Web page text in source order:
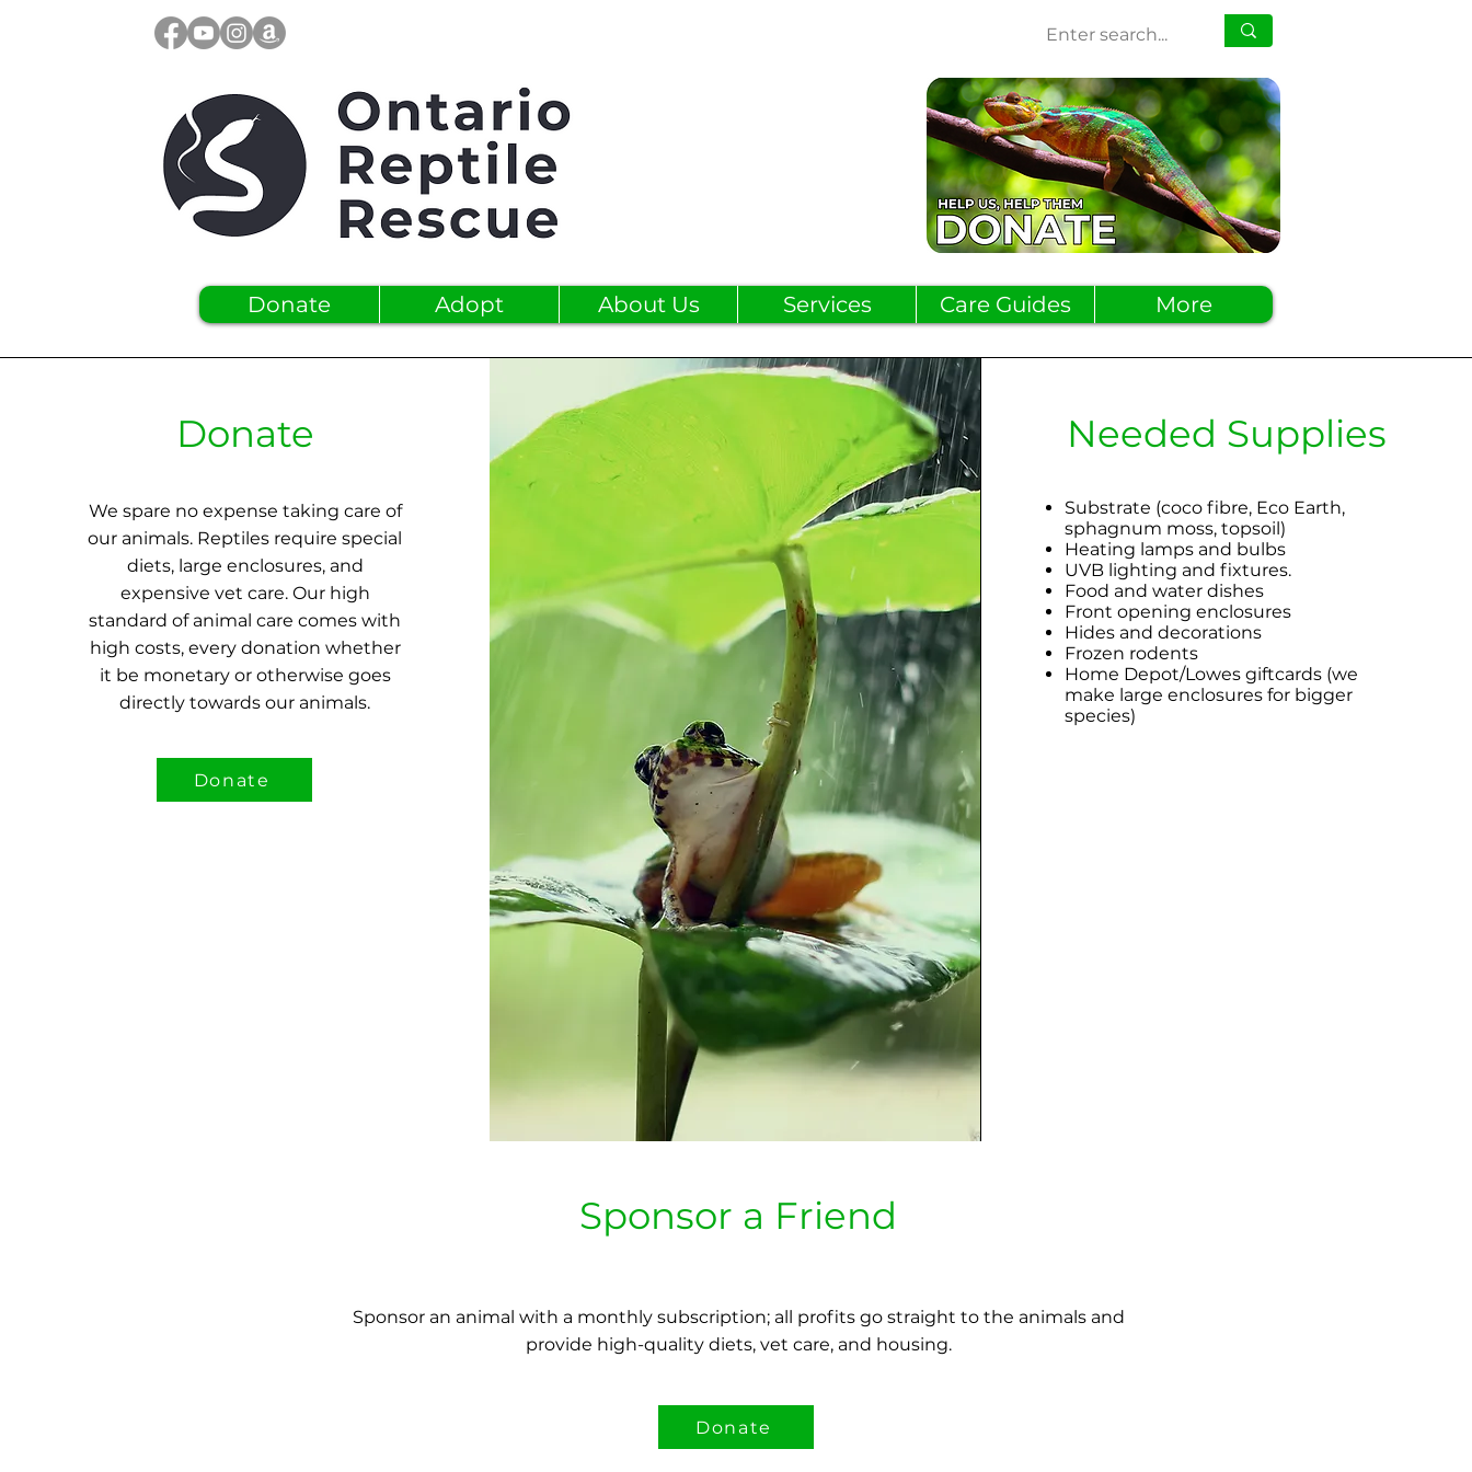
Donate
We spare no expense taking care of
our animals. Reptiles require special
diets, large enclosures, and
expensive vet care. Our high
standard of animal care comes with
high costs, every donation whether
it be monetary or otherwise goes
directly towards our animals.
Donate
Needed Supplies
Substrate (coco fibre, Eco Earth,
sphagnum moss, topsoil)
Heating lamps and bulbs
UVB lighting and fixtures.
Food and water dishes
Front opening enclosures
Hides and decorations
Frozen rodents
Home Depot/Lowes giftcards (we
make large enclosures for bigger
species)
Sponsor a Friend
Sponsor an animal with a monthly subscription; all profits go straight to the animals and
provide high-quality diets, vet care, and housing.
Donate
Donate Adopt About Us Services Care Guides More